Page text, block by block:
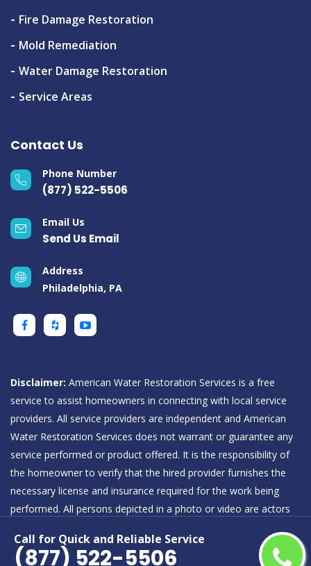
Call for Quick and Reliable Service
(877) 522-5506
Fire Damage Restoration
Mold Remediation
Water Damage Restoration
Service Areas
Contact Us
Phone Number
(877) 522-5506
Email Us
Send Us Email
Address
Philadelphia, PA
Disclaimer: American Water Restoration Services is a free
service to assist homeowners in connecting with local service
providers. All service providers are independent and American
Water Restoration Services does not warrant or guarantee any
service performed or product offered. It is the responsibility of
the homeowner to verify that the hired provider furnishes the
necessary license and insurance required for the work being
performed. All persons depicted in a photo or video are actors
Restoration Services.